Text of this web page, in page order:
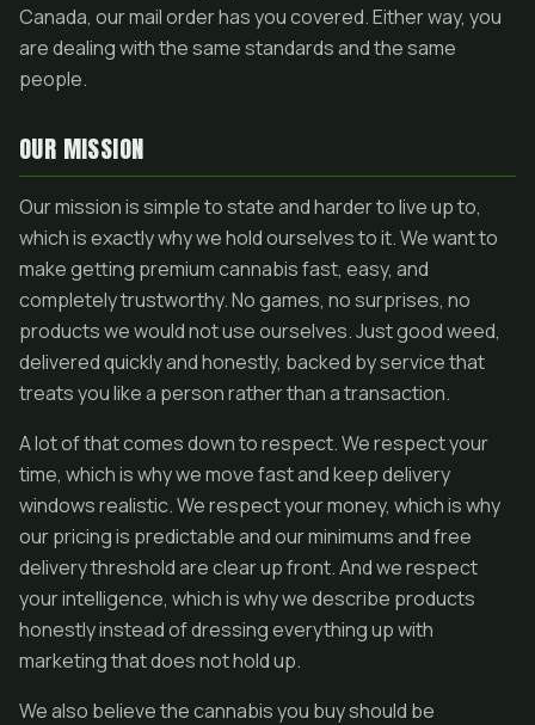
Canada, our mail order has you covered. Either way, you
are dealing with the same standards and the same
people.
OUR MISSION
Our mission is simple to state and harder to live up to,
which is exactly why we hold ourselves to it. We want to
make getting premium cannabis fast, easy, and
completely trustworthy. No games, no surprises, no
products we would not use ourselves. Just good weed,
delivered quickly and honestly, backed by service that
treats you like a person rather than a transaction.
A lot of that comes down to respect. We respect your
time, which is why we move fast and keep delivery
windows realistic. We respect your money, which is why
our pricing is predictable and our minimums and free
delivery threshold are clear up front. And we respect
your intelligence, which is why we describe products
honestly instead of dressing everything up with
marketing that does not hold up.
We also believe the cannabis you buy should be